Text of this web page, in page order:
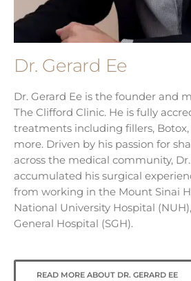
Dr. Gerard Ee
Dr. Gerard Ee is the founder and
The Clifford Clinic. He is fully
treatments including fillers,
more. Driven by his passion for
across the medical community,
accumulated his surgical
from working in the Mount Sinai
National University Hospital
General Hospital (SGH).
READ MORE ABOUT DR. GERARD EE